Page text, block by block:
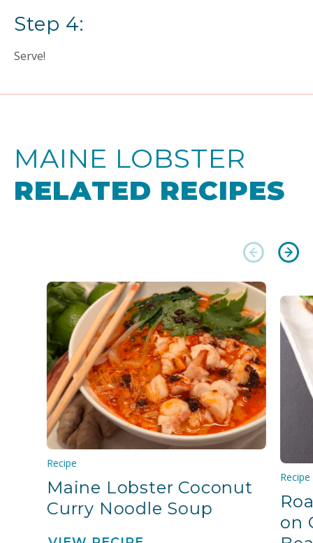
Step 4:
Serve!
MAINE LOBSTER
RELATED RECIPES
Recipe
Maine Lobster Coconut
Curry Noodle Soup
Recipe
on